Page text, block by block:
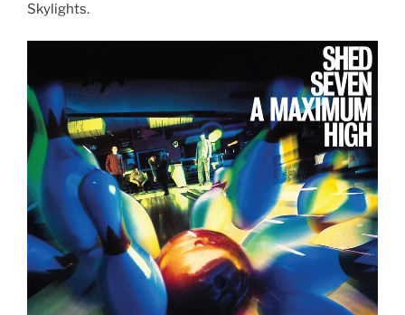
Skylights.